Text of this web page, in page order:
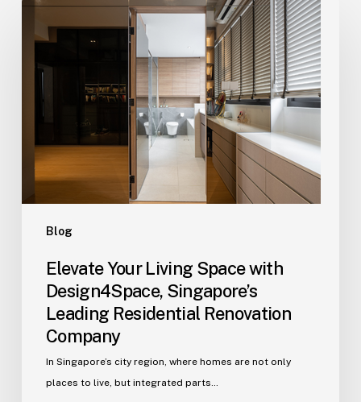
Blog
Elevate
Your
Space
with
Singapore’s
Leading
Residential
Elevate Your Living Space with
Design4Space, Singapore’s
Leading Residential Renovation
Company
In Singapore’s city region, where homes are not only
places to live, but integrated parts…